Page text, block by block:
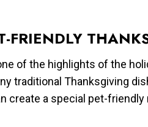
FRIENDLY
of the highlights of the
traditional Thanksgiving
create a special pet-